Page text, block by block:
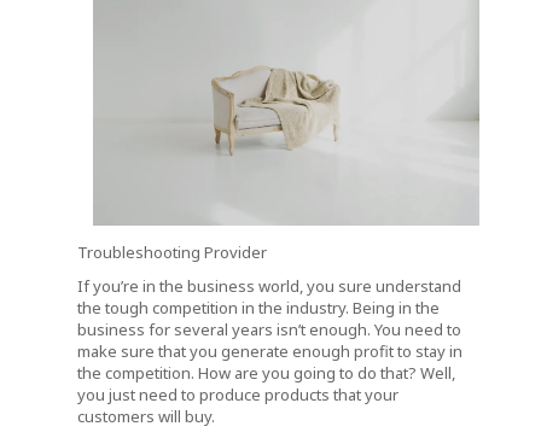
Troubleshooting Provider
If you’re in the business world, you sure understand
the tough competition in the industry. Being in the
business for several years isn’t enough. You need to
make sure that you generate enough profit to stay in
the competition. How are you going to do that? Well,
you just need to produce products that your
customers will buy.